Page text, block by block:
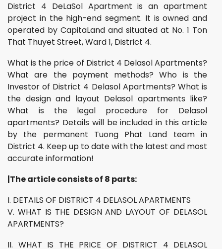
District 4 DeLaSol Apartment is an apartment
project in the high-end segment. It is owned and
operated by CapitaLand and situated at No. 1 Ton
That Thuyet Street, Ward 1, District 4.
What is the price of District 4 Delasol Apartments?
What are the payment methods? Who is the
Investor of District 4 Delasol Apartments? What is
the design and layout Delasol apartments like?
What is the legal procedure for Delasol
apartments? Details will be included in this article
by the permanent Tuong Phat Land team in
District 4. Keep up to date with the latest and most
accurate information!
|The article consists of 8 parts:
I. DETAILS OF DISTRICT 4 DELASOL APARTMENTS
V. WHAT IS THE DESIGN AND LAYOUT OF DELASOL
APARTMENTS?
II. WHAT IS THE PRICE OF DISTRICT 4 DELASOL